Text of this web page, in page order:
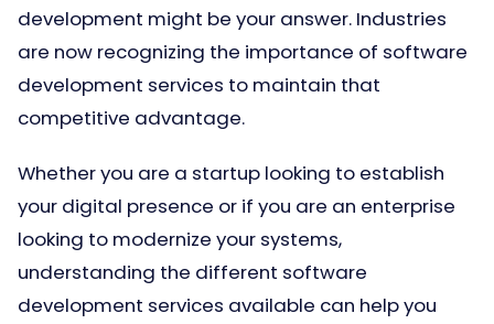
development might be your answer. Industries
are now recognizing the importance of software
development services to maintain that
competitive advantage.
Whether you are a startup looking to establish
your digital presence or if you are an enterprise
looking to modernize your systems,
understanding the different software
development services available can help you